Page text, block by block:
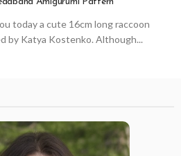
today a cute 16cm long raccoon
by Katya Kostenko. Although...